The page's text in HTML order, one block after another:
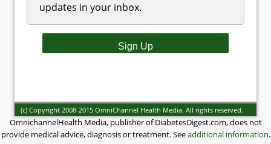
updates in your inbox.
(c) Copyright 2008-2015 OmniChannel Health Media. All rights reserved.
OmnichannelHealth Media, publisher of DiabetesDigest.com, does not
provide medical advice, diagnosis or treatment. Seeadditional information.